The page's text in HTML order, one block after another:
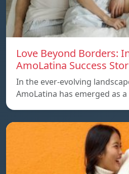
Love Beyond Borders:
AmoLatina Success
In the ever-evolving
AmoLatina has emerged as